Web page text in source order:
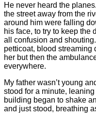
He never heard the
the street away from the
around him were falling
his face, to try to keep the
all confusion and
petticoat, blood streaming
her but then the
everywhere.
My father wasn’t young
stood for a minute,
building began to shake
and just stood, breathing